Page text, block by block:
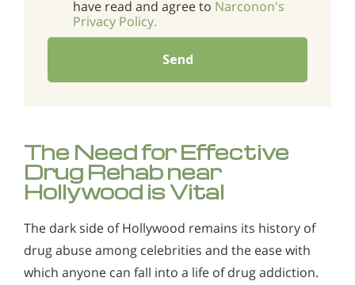
have read and agree to Narconon's
Privacy Policy.
Send
The Need for Effective
Drug Rehab near
Hollywood is Vital
The dark side of Hollywood remains its history of
drug abuse among celebrities and the ease with
which anyone can fall into a life of drug addiction.